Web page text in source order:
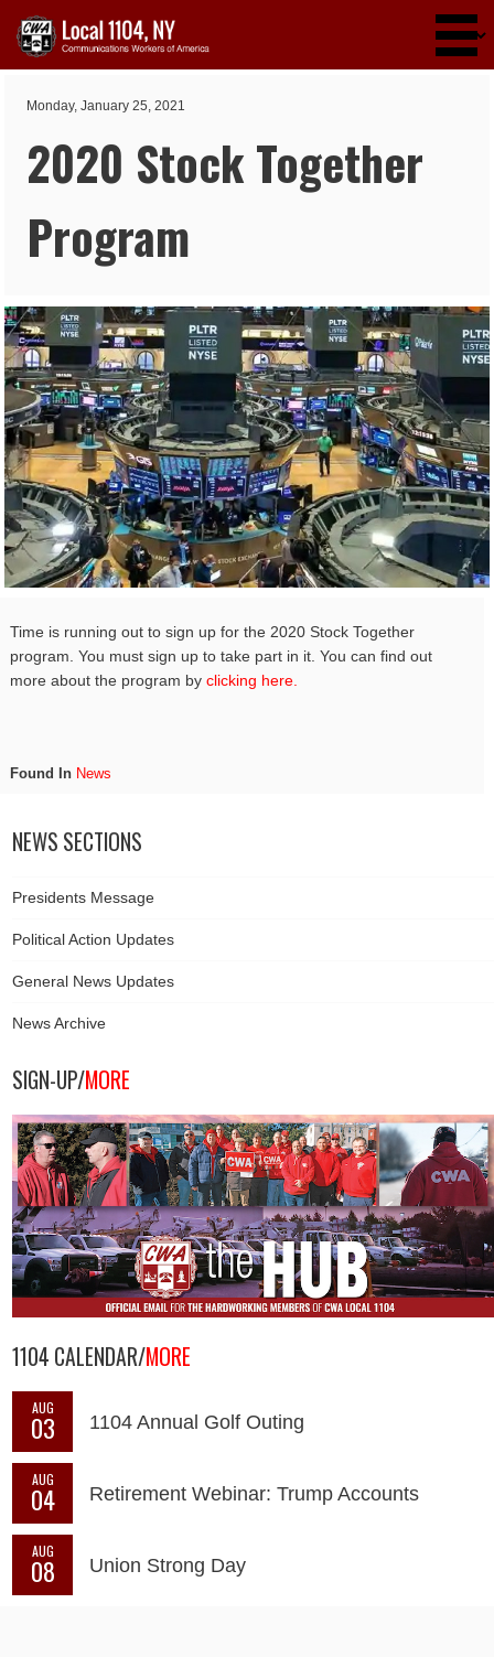
Monday, January 25, 2021
2020 Stock Together
Program
Time is running out to sign up for the 2020 Stock Together
program. You must sign up to take part in it. You can find out
more about the program byclicking here.
Found In News
NEWS SECTIONS
Presidents Message
Political Action Updates
General News Updates
News Archive
SIGN-UP/MORE
1104 CALENDAR/MORE
AUG
03 1104 Annual Golf Outing
AUG
04 Retirement Webinar: Trump Accounts
AUG
08 Union Strong Day